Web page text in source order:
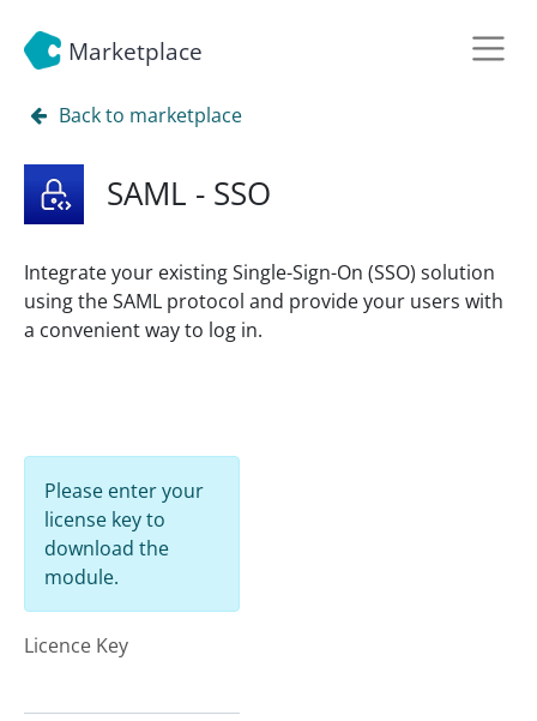
Marketplace
Back to marketplace
SAML - SSO
Integrate your existing Single-Sign-On (SSO) solution
using the SAML protocol and provide your users with
a convenient way to log in.
Please enter your
license key to
download the
module.
Licence Key